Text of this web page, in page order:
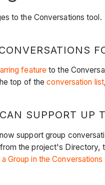
to the Conversations tool.
featureto the
top of theconversation list
SUPPORT
support group
the project's Directory,
Group in the Conversations